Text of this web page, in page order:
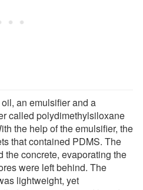
an emulsifier and a
called polydimethylsiloxane
the help of the emulsifier, the
that contained PDMS. The
the concrete, evaporating the
were left behind. The
lightweight, yet